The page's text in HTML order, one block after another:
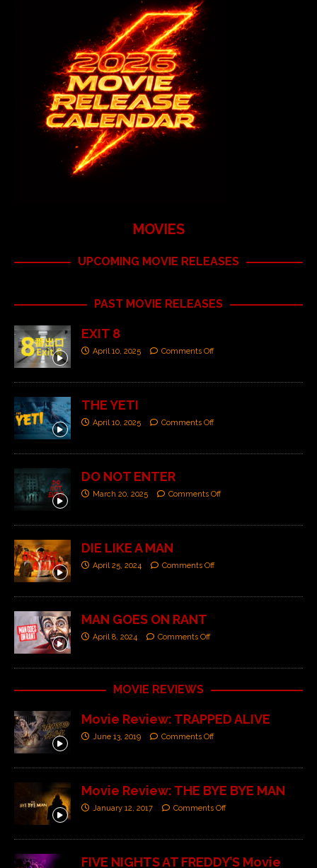
MOVIES
UPCOMING MOVIE RELEASES
PAST MOVIE RELEASES
EXIT 8
April 10, 2025 Comments Off
THE YETI
April 10, 2025 Comments Off
DO NOT ENTER
March 20, 2025 Comments Off
DIE LIKE A MAN
April 25, 2024 Comments Off
MAN GOES ON RANT
April 8, 2024 Comments Off
MOVIE REVIEWS
Movie Review: TRAPPED ALIVE
June 13, 2019 Comments Off
Movie Review: THE BYE BYE MAN
January 12, 2017 Comments Off
FIVE NIGHTS AT FREDDY’S Movie